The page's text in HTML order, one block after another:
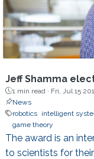
inhibition towards a
social agreement)
Jeff Shamma
1 min read · Fri, Jul 15
News
robotics intelligent
game theory
The award is an
to scientists for